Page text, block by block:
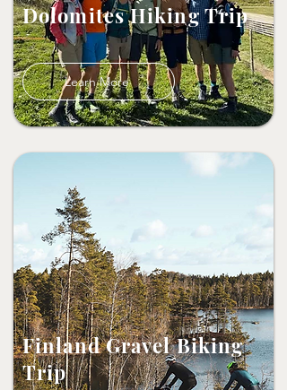
Dolomites Hiking Trip
Learn More
Finland Gravel Biking
Trip